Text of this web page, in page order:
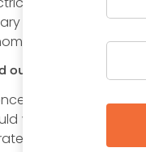
heating system,
carbon
about the
work fine as long
down to -26°C (-